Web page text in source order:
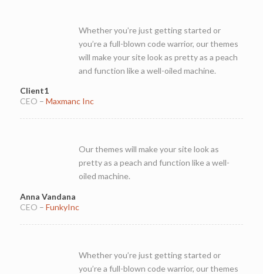
Whether you’re just getting started or
you’re a full-blown code warrior, our themes
will make your site look as pretty as a peach
and function like a well-oiled machine.
Client1
CEO – Maxmanc Inc
Our themes will make your site look as
pretty as a peach and function like a well-
oiled machine.
Anna Vandana
CEO – FunkyInc
Whether you’re just getting started or
you’re a full-blown code warrior, our themes